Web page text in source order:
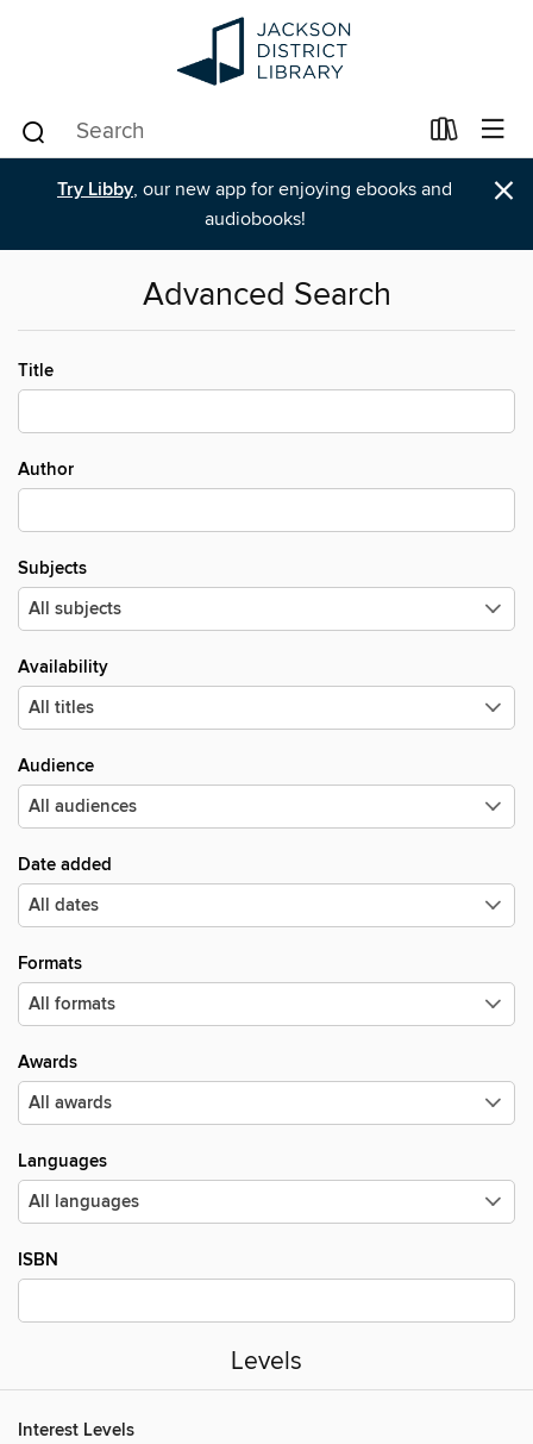
Try Libby, our new app for enjoying ebooks and
audiobooks!
×
Advanced Search
Title
Author
Subjects
Availability
Audience
Date added
Formats
Awards
Languages
ISBN
Levels
Interest Levels